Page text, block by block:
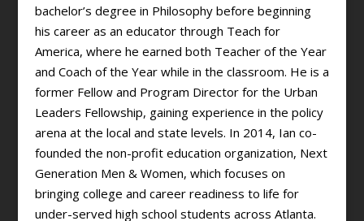
bachelor’s degree in Philosophy before beginning
his career as an educator through Teach for
America, where he earned both Teacher of the Year
and Coach of the Year while in the classroom. He is a
former Fellow and Program Director for the Urban
Leaders Fellowship, gaining experience in the policy
arena at the local and state levels. In 2014, Ian co-
founded the non-profit education organization, Next
Generation Men & Women, which focuses on
bringing college and career readiness to life for
under-served high school students across Atlanta.